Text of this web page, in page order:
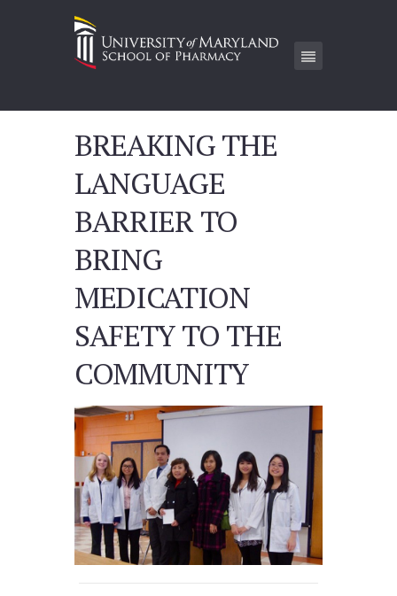
BREAKING THE
LANGUAGE
BARRIER TO
BRING
MEDICATION
SAFETY TO THE
COMMUNITY